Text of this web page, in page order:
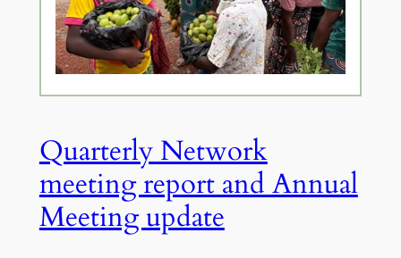
Quarterly Network
meeting report and Annual
Meeting update